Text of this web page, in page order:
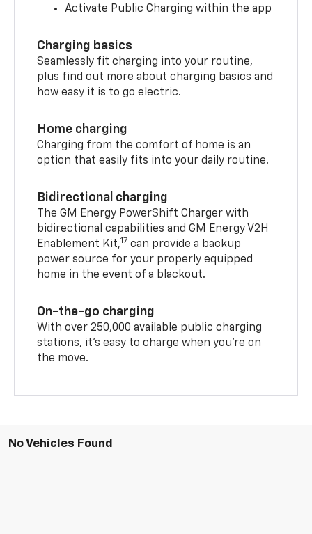
Activate Public Charging within the app
Charging basics
Seamlessly fit charging into your routine,
plus find out more about charging basics and
how easy it is to go electric.
Home charging
Charging from the comfort of home is an
option that easily fits into your daily routine.
Bidirectional charging
The GM Energy PowerShift Charger with
bidirectional capabilities and GM Energy V2H
Enablement Kit,17 can provide a backup
power source for your properly equipped
home in the event of a blackout.
On-the-go charging
With over 250,000 available public charging
stations, it's easy to charge when you're on
the move.
No Vehicles Found